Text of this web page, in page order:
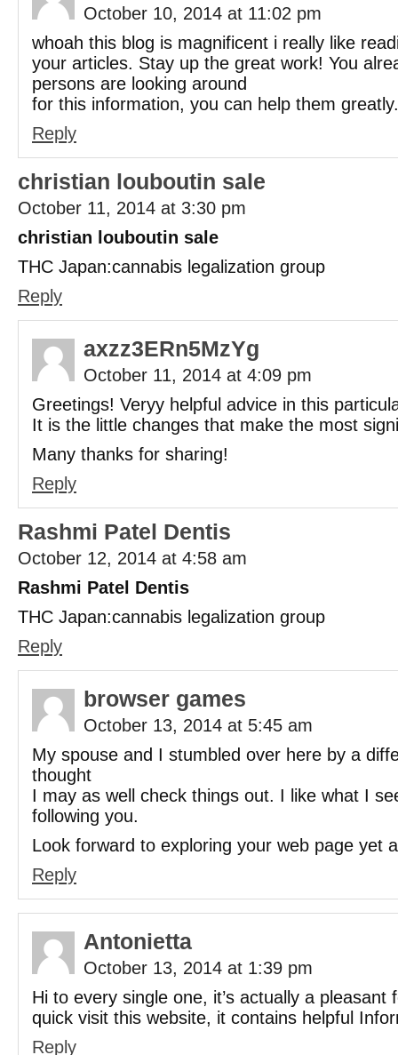
October 10, 2014 at 11:02 pm
whoah this blog is magnificent i really like
your articles. Stay up the great work! You
persons are looking around
for this information, you can help them greatly.
Reply
christian louboutin sale
October 11, 2014 at 3:30 pm
christian louboutin sale
THC Japan:cannabis legalization group
Reply
axzz3ERn5MzYg
October 11, 2014 at 4:09 pm
Greetings! Veryy helpful advice in this
It is the little changes that make the most
Many thanks for sharing!
Reply
Rashmi Patel Dentis
October 12, 2014 at 4:58 am
Rashmi Patel Dentis
THC Japan:cannabis legalization group
Reply
browser games
October 13, 2014 at 5:45 am
My spouse and I stumbled over here by a
thought
I may as well check things out. I like what I
following you.
Look forward to exploring your web page yet
Reply
Antonietta
October 13, 2014 at 1:39 pm
Hi to every single one, it’s actually a pleasant
quick visit this website, it contains helpful
Reply